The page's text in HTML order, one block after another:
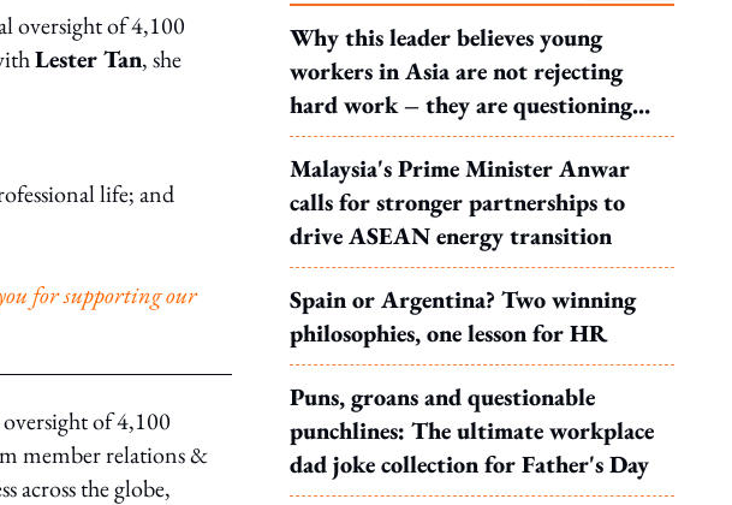
oversight of 4,100
Lester Tan, she
life; and
for supporting our
of 4,100
member relations &
across the globe,
Why this leader believes young
workers in Asia are not rejecting
hard work – they are questioning
what it leads to
Malaysia's Prime Minister Anwar
calls for stronger partnerships to
drive ASEAN energy transition
Spain or Argentina? Two winning
philosophies, one lesson for HR
Puns, groans and questionable
punchlines: The ultimate workplace
dad joke collection for Father's Day